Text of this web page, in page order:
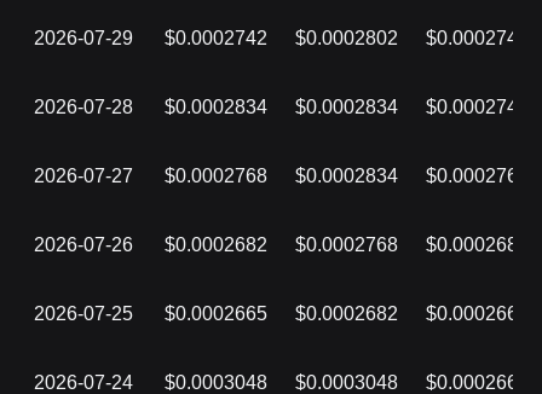
2026-07-29 $0.0002742 $0.0002802 $0.0002742
2026-07-28 $0.0002834 $0.0002834 $0.0002742
2026-07-27 $0.0002768 $0.0002834 $0.0002768
2026-07-26 $0.0002682 $0.0002768 $0.0002682
2026-07-25 $0.0002665 $0.0002682 $0.0002665
2026-07-24 $0.0003048 $0.0003048 $0.0002662